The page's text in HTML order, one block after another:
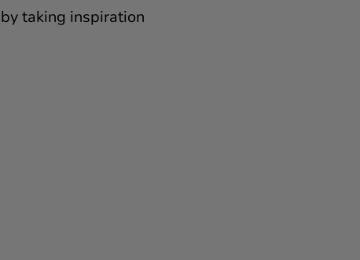
taking inspiration